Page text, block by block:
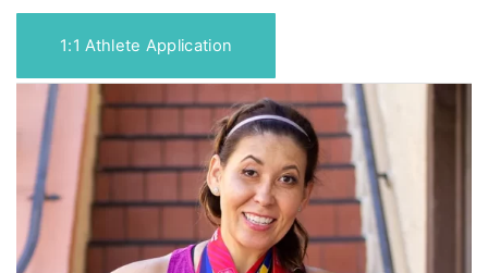
1:1 Athlete Application